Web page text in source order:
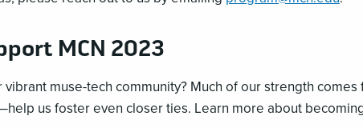
MCN 2023
muse-tech community? Much of our strength
us foster even closer ties. Learn more about